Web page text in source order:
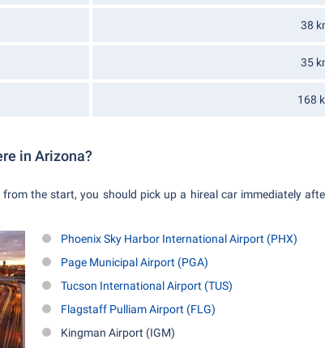
38
35
168
in Arizona?
the start, you should pick up a hireal car immediately
Phoenix Sky Harbor International Airport (PHX)
Page Municipal Airport (PGA)
Tucson International Airport (TUS)
Flagstaff Pulliam Airport (FLG)
Kingman Airport (IGM)